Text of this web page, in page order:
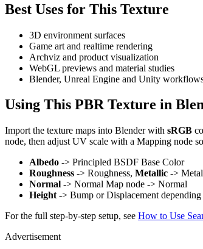
Best Uses for This Texture
3D environment surfaces
Game art and realtime rendering
Archviz and product visualization
WebGL previews and material studies
Blender, Unreal Engine and Unity
Using This PBR Texture in
Import the texture maps into Blender with sRGB
node, then adjust UV scale with a Mapping node
Albedo -> Principled BSDF Base Color
Roughness -> Roughness, Metallic ->
Normal -> Normal Map node -> Normal
Height -> Bump or Displacement depending
For the full step-by-step setup, see How to Use
Advertisement